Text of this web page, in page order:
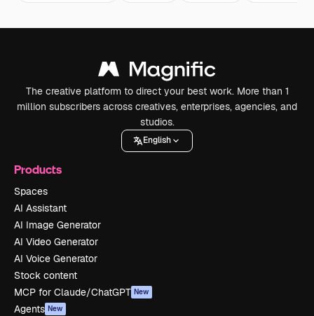
The creative platform to direct your best work. More than 1
million subscribers across creatives, enterprises, agencies, and
studios.
English
Products
Spaces
AI Assistant
AI Image Generator
AI Video Generator
AI Voice Generator
Stock content
MCP for Claude/ChatGPT New
Agents New